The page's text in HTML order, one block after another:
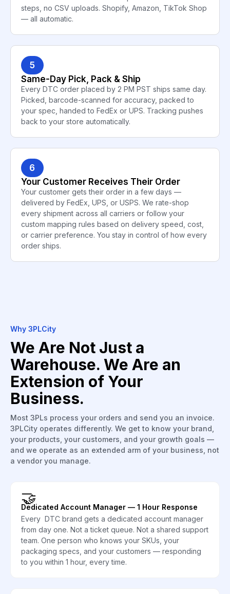
steps, no CSV uploads. Shopify, Amazon, TikTok Shop
— all automatic.
5
Same-Day Pick, Pack & Ship
Every DTC order placed by 2 PM PST ships same day.
Picked, barcode-scanned for accuracy, packed to
your spec, handed to FedEx or UPS. Tracking pushes
back to your store automatically.
6
Your Customer Receives Their Order
Your customer gets their order in a few days —
delivered by FedEx, UPS, or USPS. We rate-shop
every shipment across all carriers or follow your
custom mapping rules based on delivery speed, cost,
or carrier preference. You stay in control of how every
order ships.
Why 3PLCity
We Are Not Just a
Warehouse. We Are an
Extension of Your
Business.
Most 3PLs process your orders and send you an invoice.
3PLCity operates differently. We get to know your brand,
your products, your customers, and your growth goals —
and we operate as an extended arm of your business, not
a vendor you manage.
🤝
Dedicated Account Manager — 1 Hour Response
Every DTC brand gets a dedicated account manager
from day one. Not a ticket queue. Not a shared support
team. One person who knows your SKUs, your
packaging specs, and your customers — responding
to you within 1 hour, every time.